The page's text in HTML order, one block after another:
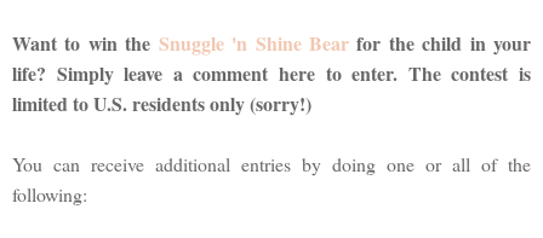
Want to win the Snuggle 'n Shine Bearfor the child in your
life? Simply leave a comment here to enter. The contest is
limited to U.S. residents only (sorry!)
You can receive additional entries by doing one or all of the
following: